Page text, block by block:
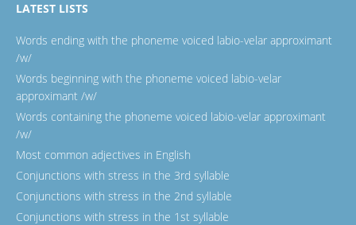
LATEST LISTS
Words ending with the phoneme voiced labio-velar approximant
/w/
Words beginning with the phoneme voiced labio-velar
approximant /w/
Words containing the phoneme voiced labio-velar approximant
/w/
Most common adjectives in English
Conjunctions with stress in the 3rd syllable
Conjunctions with stress in the 2nd syllable
Conjunctions with stress in the 1st syllable